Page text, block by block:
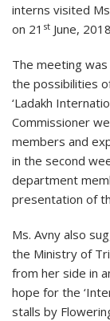
interns visited
on 21 st June,
The meeting
the possibilities
‘Ladakh
Commissioner
members and
in the second
department
presentation of
Ms. Avny also
the Ministry of
from her side in
hope for the
stalls by